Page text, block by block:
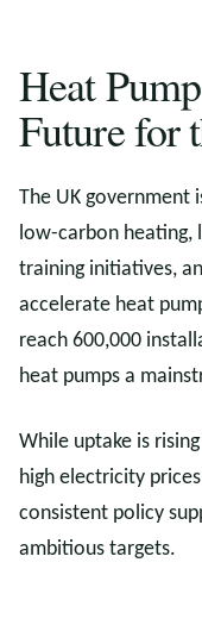
Heat
Future for
The UK government
low-carbon heating,
training initiatives,
accelerate heat
reach 600,000
heat pumps a
While uptake is
high electricity
consistent policy
ambitious targets.